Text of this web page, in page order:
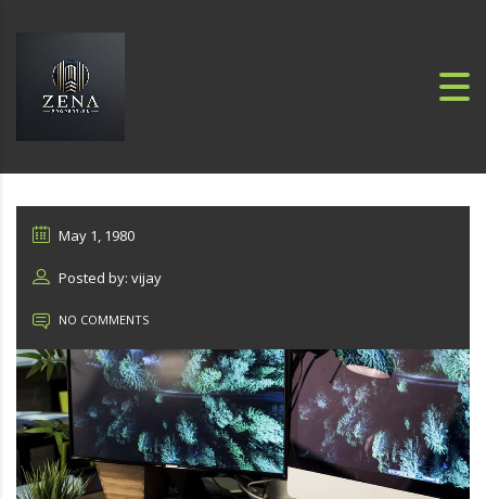
May 1, 1980
Posted by: vijay
NO COMMENTS